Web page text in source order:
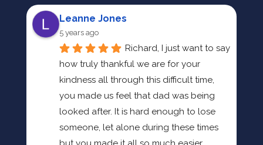
Leanne Jones
5 years ago
Richard, I just want to say
how truly thankful we are for your
kindness all through this difficult time,
you made us feel that dad was being
looked after. It is hard enough to lose
someone, let alone during these times